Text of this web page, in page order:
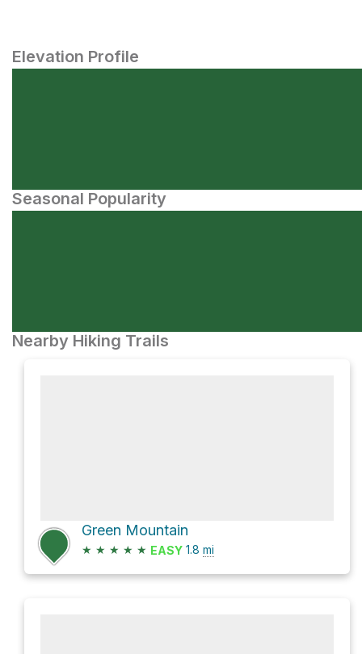
Elevation Profile
Seasonal Popularity
Nearby Hiking Trails
Green Mountain
★ ★ ★ ★ ★ EASY 1.8 mi